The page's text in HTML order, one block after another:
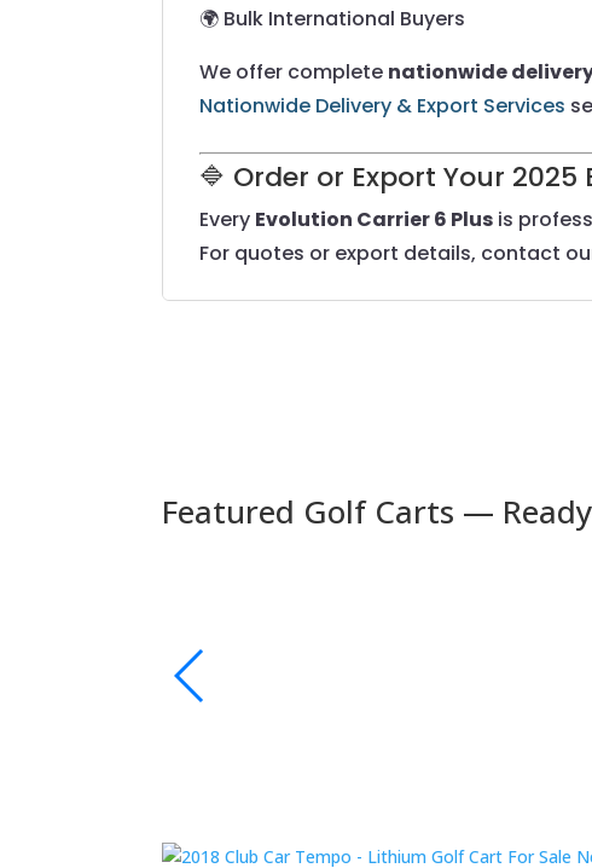
🌍 Bulk International Buyers
We offer complete nationwide
Nationwide Delivery & Export Services
🔷 Order or Export Your
Every Evolution Carrier 6 Plus is
For quotes or export details, contact
Featured Golf Carts —